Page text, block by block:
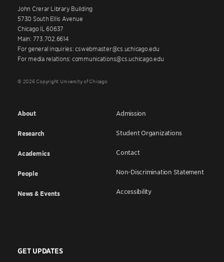
John Crerar Library Building
5730 South Ellis Avenue
Chicago IL 60637
Main: 773.702.6614
For general inquiries: cswebmaster@cs.uchicago.edu
For media relations: communications@cs.uchicago.edu
© 2026 Copyright University of Chicago
About
Research
Academics
People
News & Events
Admission
Student Organizations
Contact
Non-Discrimination Statement
Accessibility
GET UPDATES